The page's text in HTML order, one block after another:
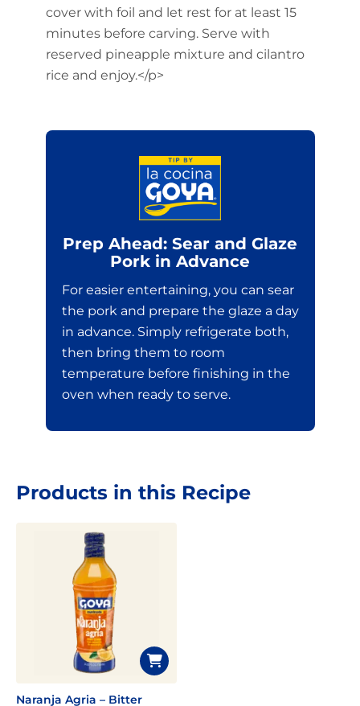
cover with foil and let rest for at least 15
minutes before carving. Serve with
reserved pineapple mixture and cilantro
rice and enjoy.</p>
Prep Ahead: Sear and Glaze
Pork in Advance
For easier entertaining, you can sear
the pork and prepare the glaze a day
in advance. Simply refrigerate both,
then bring them to room
temperature before finishing in the
oven when ready to serve.
Products in this Recipe
Naranja Agria – Bitter